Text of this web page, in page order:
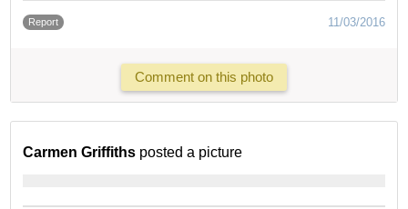
Report 11/03/2016
Comment on this photo
Carmen Griffiths posted a picture